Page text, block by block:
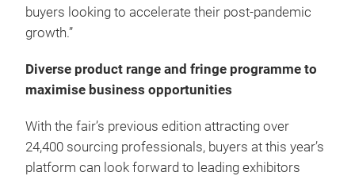
buyers looking to accelerate their post-pandemic
growth.”
Diverse product range and fringe programme to
maximise business opportunities
With the fair’s previous edition attracting over
24,400 sourcing professionals, buyers at this year’s
platform can look forward to leading exhibitors